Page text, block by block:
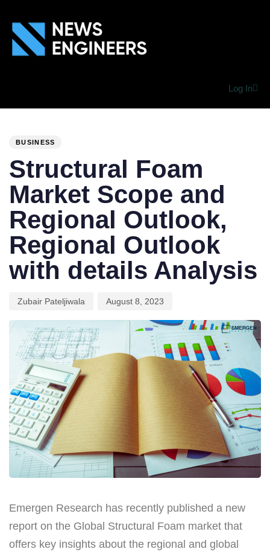
Log In
BUSINESS
Structural Foam
Market Scope and
Regional Outlook,
Regional Outlook
with details Analysis
Zubair Pateljiwala August 8, 2023
Emergen Research has recently published a new
report on the Global Structural Foam market that
offers key insights about the regional and global